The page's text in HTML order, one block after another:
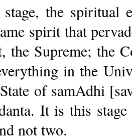
the spiritual
spirit that
the Supreme; the
in the
of samAdhi
It is this
not two.